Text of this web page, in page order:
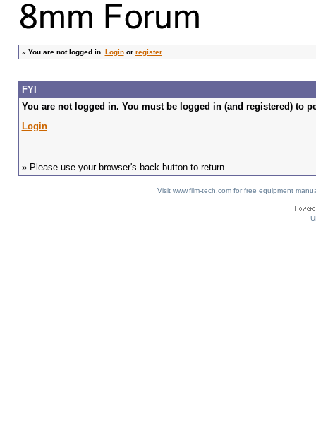
» You are not logged in. Loginor register
FYI
You are not logged in. You must be logged in (and registered) to
Login
» Please use your browser's back button to return.
Visit www.film-tech.com for free equipment